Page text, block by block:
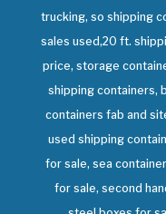
trucking, so shipping
sales used,20 ft.
price, storage
shipping containers,
containers fab and
used shipping
for sale, sea
for sale, second